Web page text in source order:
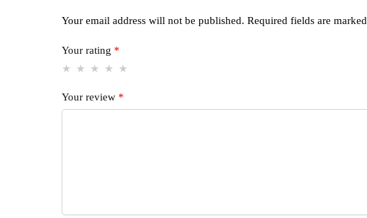
Your email address will not be published. Required fields are marked
Your rating *
Your review *